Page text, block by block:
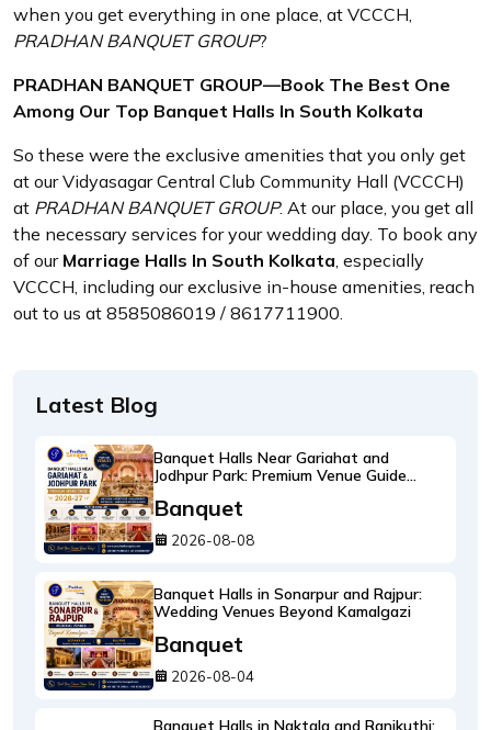
when you get everything in one place, at VCCCH,
PRADHAN BANQUET GROUP?
PRADHAN BANQUET GROUP—Book The Best One
Among Our Top Banquet Halls In South Kolkata
So these were the exclusive amenities that you only get
at our Vidyasagar Central Club Community Hall (VCCCH)
at PRADHAN BANQUET GROUP. At our place, you get all
the necessary services for your wedding day. To book any
of our Marriage Halls In South Kolkata, especially
VCCCH, including our exclusive in-house amenities, reach
out to us at 8585086019 / 8617711900.
Latest Blog
Banquet Halls Near Gariahat and
Jodhpur Park: Premium Venue Guide
Banquet
2026-08-08
Banquet Halls in Sonarpur and Rajpur:
Wedding Venues Beyond Kamalgazi
Banquet
2026-08-04
Banquet Halls in Naktala and Ranikuthi: